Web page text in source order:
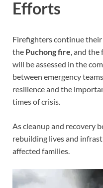
Efforts
Firefighters continue
the Puchong fire , and
will be assessed in the
between emergency
resilience and the
times of crisis.
As cleanup and recovery
rebuilding lives and
affected families.